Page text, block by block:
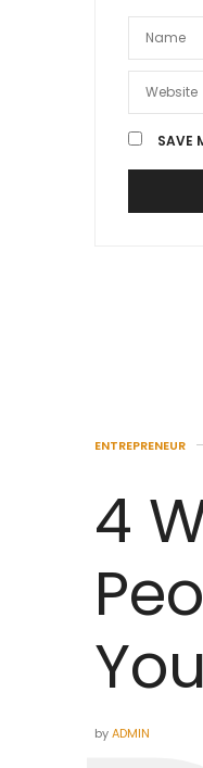
SAVE
ENTREPRENEUR
4
byADMIN